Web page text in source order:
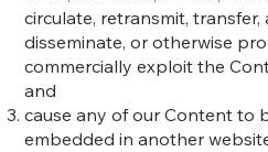
circulate, retransmit, transfer,
disseminate, or otherwise
commercially exploit the
and
cause any of our Content to
embedded in another